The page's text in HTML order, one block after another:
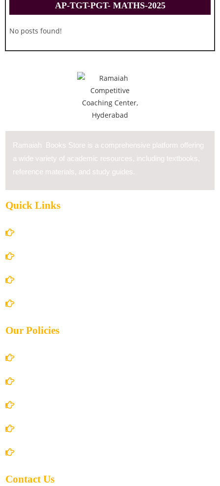
AP-TGT-PGT- MATHS-2025
No posts found!
Ramaiah Books Store is a comprehensive platform offering
a wide variety of academic resources, including textbooks,
reference materials, and study guides.
Quick Links
Our Policies
Contact Us